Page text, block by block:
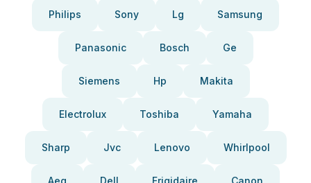
Philips Sony Lg Samsung
Panasonic Bosch Ge
Siemens Hp Makita
Electrolux Toshiba Yamaha
Sharp Jvc Lenovo Whirlpool
Aeg Dell Frigidaire Canon